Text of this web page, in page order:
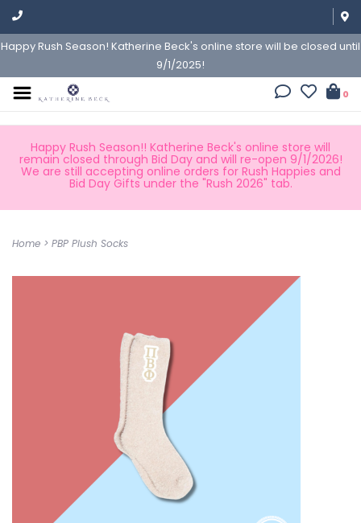
Happy Rush Season! Katherine Beck's online store will be closed until
9/1/2025!
0
Happy Rush Season!! Katherine Beck's online store will
remain closed through Bid Day and will re-open 9/1/2026!
We are still accepting online orders for Rush Happies and
Bid Day Gifts under the "Rush 2026" tab.
Home > PBP Plush Socks